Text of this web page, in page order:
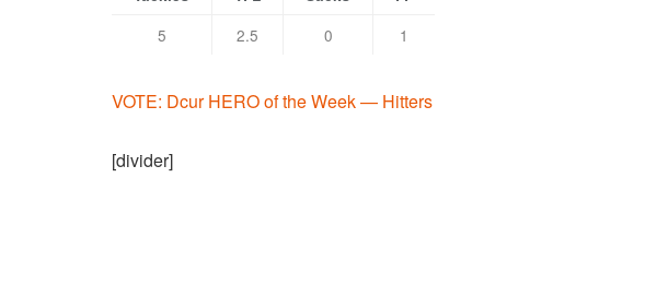
5 2.5 0 1
VOTE: Dcur HERO of the Week — Hitters
[divider]